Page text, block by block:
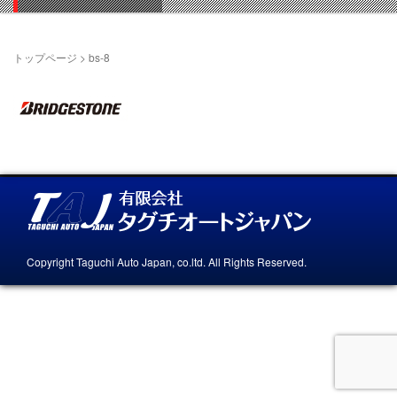
トップページ > bs-8
Copyright Taguchi Auto Japan, co.ltd. All Rights Reserved.